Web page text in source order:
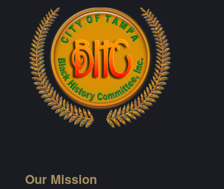
Our Mission